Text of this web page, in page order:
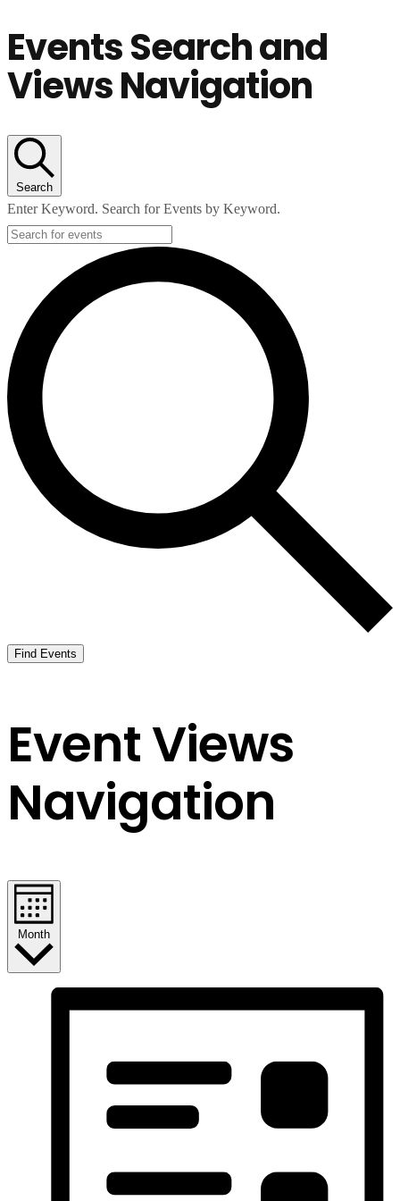
Events Search and
Views Navigation
Search
Enter Keyword. Search for Events by Keyword.
Find Events
Event Views
Navigation
Month